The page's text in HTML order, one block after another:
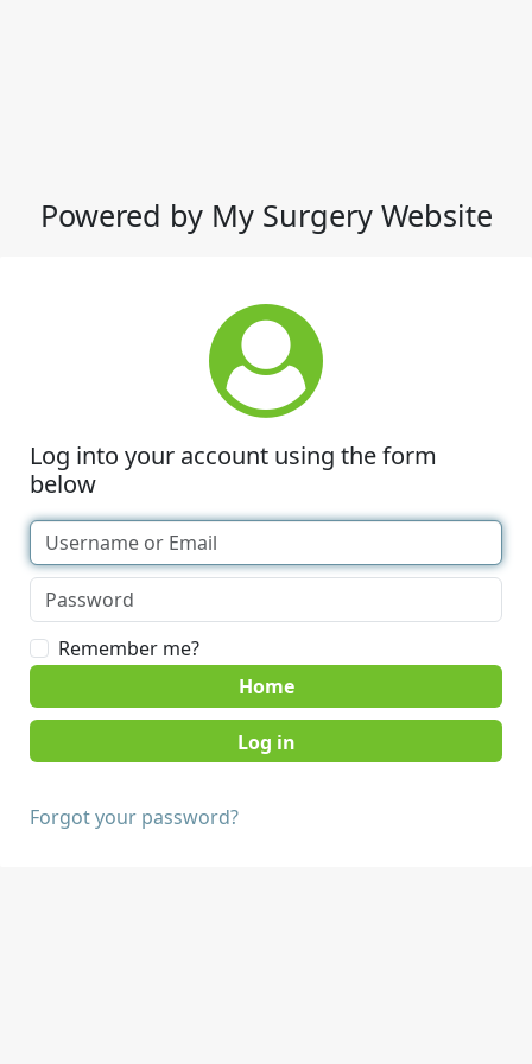
Powered by My Surgery Website
Log into your account using the form
below
Remember me?
Home
Forgot your password?